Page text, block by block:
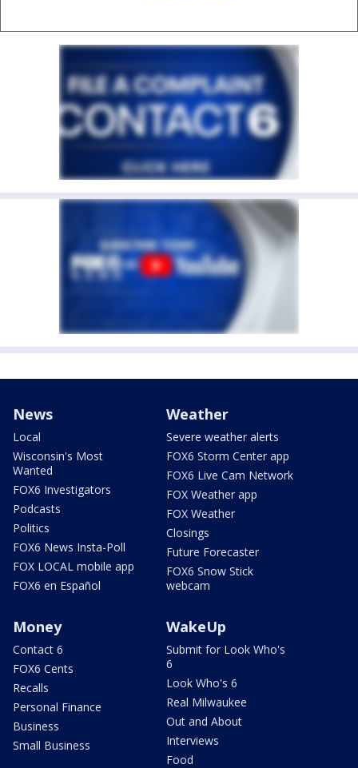
News
Local
Wisconsin's Most
Wanted
FOX6 Investigators
Podcasts
Politics
FOX6 News Insta-Poll
FOX LOCAL mobile app
FOX6 en Español
Weather
Severe weather alerts
FOX6 Storm Center app
FOX6 Live Cam Network
FOX Weather app
FOX Weather
Closings
Future Forecaster
FOX6 Snow Stick
webcam
Money
Contact 6
FOX6 Cents
Recalls
Personal Finance
Business
Small Business
WakeUp
Submit for Look Who's
6
Look Who's 6
Real Milwaukee
Out and About
Interviews
Food